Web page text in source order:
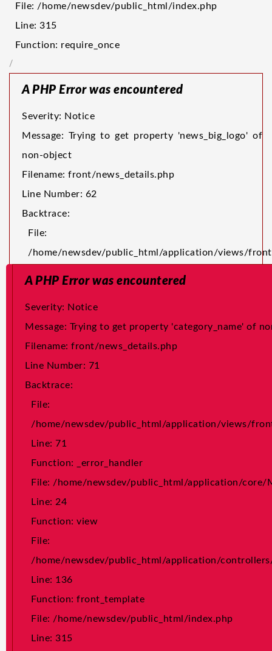
File: /home/newsdev/public_html/index.php
Line: 315
Function: require_once
/
A PHP Error was encountered
Severity: Notice
Message: Trying to get property 'news_big_logo' of
non-object
Filename: front/news_details.php
Line Number: 62
Backtrace:
File:
/home/newsdev/public_html/application/views/
File:
/home/newsdev/public_html/application/core/
Line: 24
Function: view
File:
/home/newsdev/public_html/application/
Line: 136
Function: front_template
File: /home/newsdev/public_html/index.php
Line: 315
Function: require_once
A PHP Error was encountered
Severity: Notice
Message: Trying to get property 'category_name' of
Filename: front/news_details.php
Line Number: 71
Backtrace:
File:
/home/newsdev/public_html/application/views/
Line: 71
Function: _error_handler
File: /home/newsdev/public_html/application/core/
Line: 24
Function: view
File:
/home/newsdev/public_html/application/
Line: 136
Function: front_template
File: /home/newsdev/public_html/index.php
Line: 315
A PHP Error was encountered Severity: Notice Message: Trying
to get property 'news_details' of non-object Filename:
front/news_details.php Line Number: 74 Backtrace: File:
/home/newsdev/public_html/application/views/front/
Line: 74 Function: _error_handler File: